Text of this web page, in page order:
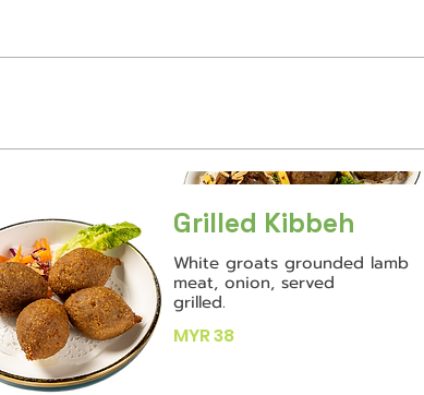
Grilled Kibbeh
White groats grounded lamb
meat, onion, served
grilled.
MYR 38